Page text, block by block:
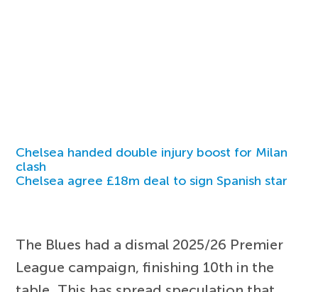
Chelsea handed double injury boost for Milan
clash
Chelsea agree £18m deal to sign Spanish star
The Blues had a dismal 2025/26 Premier
League campaign, finishing 10th in the